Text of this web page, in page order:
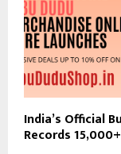
India’s Official
Records